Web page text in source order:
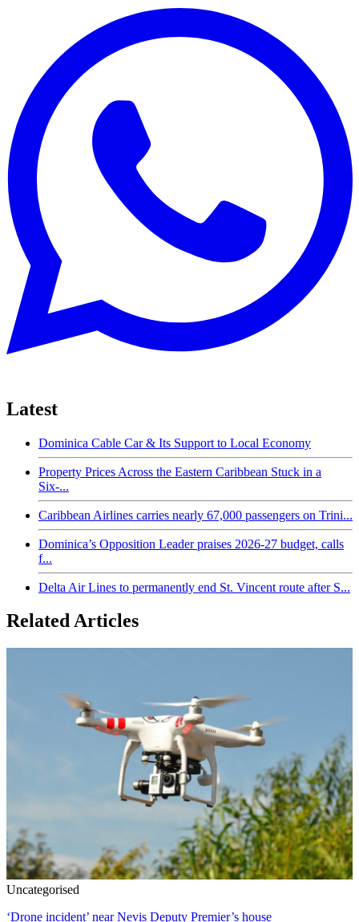
Latest
Dominica Cable Car & Its Support to Local Economy
Property Prices Across the Eastern Caribbean Stuck in a
Six-...
Caribbean Airlines carries nearly 67,000 passengers on Trini...
Dominica’s Opposition Leader praises 2026-27 budget, calls
f...
Delta Air Lines to permanently end St. Vincent route after S...
Related Articles
Uncategorised
‘Drone incident’ near Nevis Deputy Premier’s house